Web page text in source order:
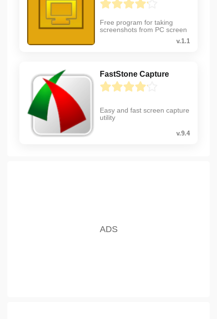
Free program for taking
screenshots from PC screen
v.1.1
FastStone Capture
Easy and fast screen capture
utility
v.9.4